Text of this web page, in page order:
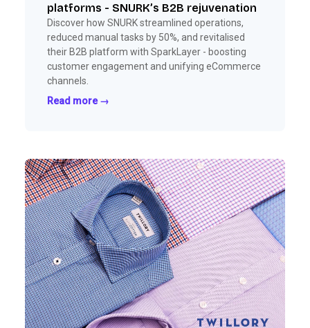
platforms - SNURK’s B2B rejuvenation
Discover how SNURK streamlined operations,
reduced manual tasks by 50%, and revitalised
their B2B platform with SparkLayer - boosting
customer engagement and unifying eCommerce
channels.
Read more →